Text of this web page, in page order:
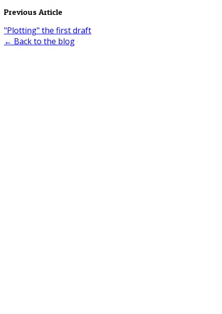
Previous Article
"Plotting" the first draft
← Back to the blog